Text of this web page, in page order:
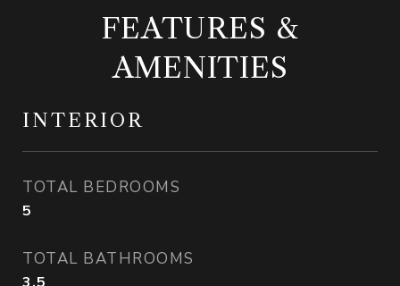
FEATURES &
AMENITIES
INTERIOR
TOTAL BEDROOMS
5
TOTAL BATHROOMS